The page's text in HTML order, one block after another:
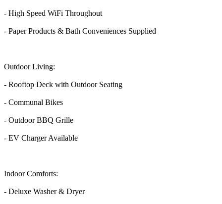
- High Speed WiFi Throughout
- Paper Products & Bath Conveniences Supplied
Outdoor Living:
- Rooftop Deck with Outdoor Seating
- Communal Bikes
- Outdoor BBQ Grille
- EV Charger Available
Indoor Comforts:
- Deluxe Washer & Dryer